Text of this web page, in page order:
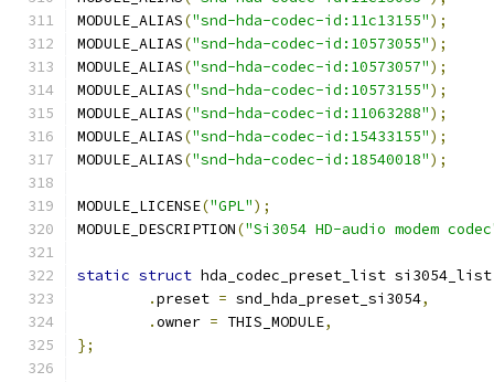
MODULE_ALIAS("snd-hda-codec-id:11c13155");
MODULE_ALIAS("snd-hda-codec-id:10573055");
MODULE_ALIAS("snd-hda-codec-id:10573057");
MODULE_ALIAS("snd-hda-codec-id:10573155");
MODULE_ALIAS("snd-hda-codec-id:11063288");
MODULE_ALIAS("snd-hda-codec-id:15433155");
MODULE_ALIAS("snd-hda-codec-id:18540018");
MODULE_LICENSE("GPL");
MODULE_DESCRIPTION("Si3054 HD-audio modem
static struct hda_codec_preset_list
.preset = snd_hda_preset_si3054,
.owner = THIS_MODULE,
};